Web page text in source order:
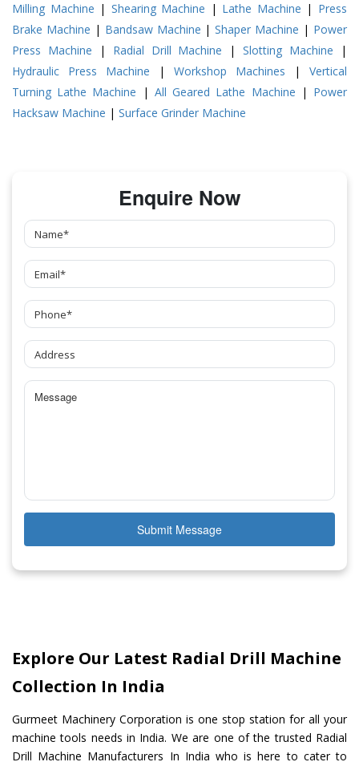
Milling Machine | Shearing Machine | Lathe Machine | Press
Brake Machine | Bandsaw Machine |Shaper Machine | Power
Press Machine | Radial Drill Machine |Slotting Machine |
Hydraulic Press Machine | Workshop Machines | Vertical
Turning Lathe Machine | All Geared Lathe Machine | Power
Hacksaw Machine | Surface Grinder Machine
Enquire Now
Submit Message
Explore Our Latest Radial Drill Machine
Collection In India
Gurmeet Machinery Corporation is one stop station for all your
machine tools needs in India. We are one of the trusted Radial
Drill Machine Manufacturers In India who is here to cater to